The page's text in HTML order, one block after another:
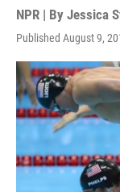
NPR | By Jessica
Published August 9,